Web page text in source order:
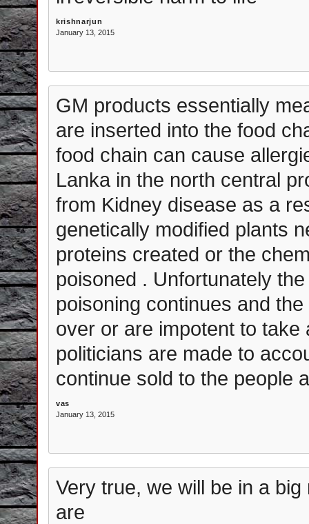
krishnarjun
January 13, 2015
GM products essentially
are inserted into the food
food chain can cause
Lanka in the north central
from Kidney disease as a
genetically modified plants
proteins created or the
poisoned . Unfortunately
poisoning continues and
over or are impotent to
politicians are made to
continue sold to the people
vas
January 13, 2015
Very true, we will be in a
are